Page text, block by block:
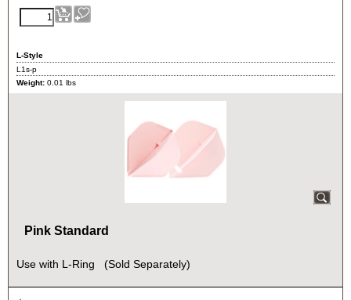
L-Style
L1s-p
Weight: 0.01 lbs
Pink Standard
Use with L-Ring (Sold Separately)